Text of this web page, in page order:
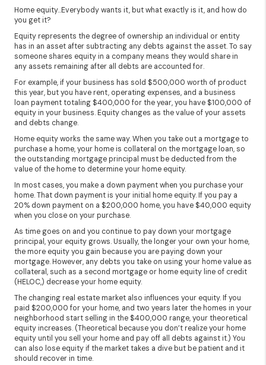
Home equity…Everybody wants it, but what exactly is it, and how do
you get it?
Equity represents the degree of ownership an individual or entity
has in an asset after subtracting any debts against the asset. To say
someone shares equity in a company means they would share in
any assets remaining after all debts are accounted for.
For example, if your business has sold $500,000 worth of product
this year, but you have rent, operating expenses, and a business
loan payment totaling $400,000 for the year, you have $100,000 of
equity in your business. Equity changes as the value of your assets
and debts change.
Home equity works the same way. When you take out a mortgage to
purchase a home, your home is collateral on the mortgage loan, so
the outstanding mortgage principal must be deducted from the
value of the home to determine your home equity.
In most cases, you make a down payment when you purchase your
home. That down payment is your initial home equity. If you pay a
20% down payment on a $200,000 home, you have $40,000 equity
when you close on your purchase.
As time goes on and you continue to pay down your mortgage
principal, your equity grows. Usually, the longer your own your home,
the more equity you gain because you are paying down your
mortgage. However, any debts you take on using your home value as
collateral, such as a second mortgage or home equity line of credit
(HELOC,) decrease your home equity.
The changing real estate market also influences your equity. If you
paid $200,000 for your home, and two years later the homes in your
neighborhood start selling in the $400,000 range, your theoretical
equity increases. (Theoretical because you don’t realize your home
equity until you sell your home and pay off all debts against it.) You
can also lose equity if the market takes a dive but be patient and it
should recover in time.